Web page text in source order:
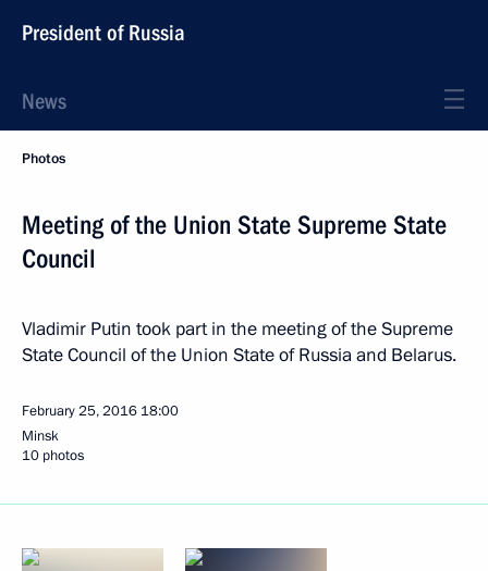
President of Russia
News
Photos
Meeting of the Union State Supreme State
Council
Vladimir Putin took part in the meeting of the Supreme
State Council of the Union State of Russia and Belarus.
February 25, 2016 18:00
Minsk
10 photos